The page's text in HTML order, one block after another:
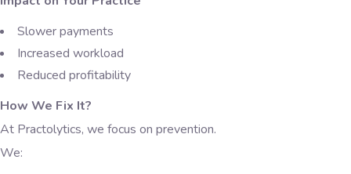
Slower payments
Increased workload
Reduced profitability
How We Fix It?
At Practolytics, we focus on prevention.
We: